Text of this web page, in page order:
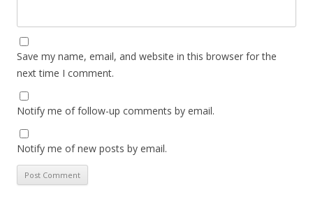
Save my name, email, and website in this browser for the
next time I comment.
Notify me of follow-up comments by email.
Notify me of new posts by email.